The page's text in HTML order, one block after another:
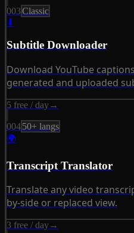
003Classic
⬇
Subtitle Downloader
Download YouTube captions
generated and uploaded
5 free / day→
00450+ langs
🌍
Transcript Translator
Translate any video
by-side or replaced view.
3 free / day→